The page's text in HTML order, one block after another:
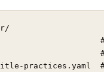
#
#
practices.yaml